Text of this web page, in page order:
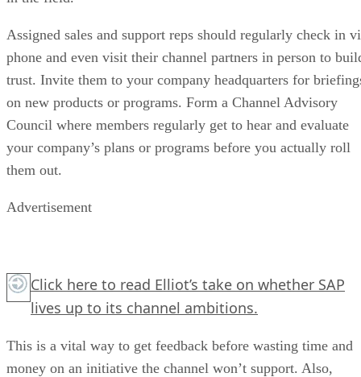
Assigned sales and support reps should regularly check in
phone and even visit their channel partners in person to
trust. Invite them to your company headquarters for
on new products or programs. Form a Channel Advisory
Council where members regularly get to hear and evaluate
your company’s plans or programs before you actually roll
them out.
Advertisement
Click here to read Elliot’s take on whether SAP
lives up to its channel ambitions.
This is a vital way to get feedback before wasting time and
money on an initiative the channel won’t support. Also,